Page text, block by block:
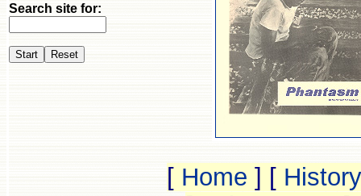
Search site for:
[ Home ] [ History